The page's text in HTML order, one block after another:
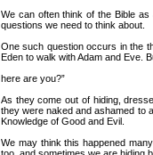
We can often think of the Bible
questions we need to think about.
One such question occurs in the
Eden to walk with Adam and Eve.
here are you?”
As they come out of hiding,
they were naked and ashamed to
Knowledge of Good and Evil.
We may think this happened